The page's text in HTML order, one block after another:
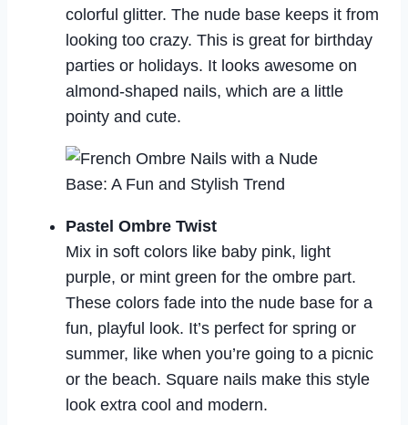
colorful glitter. The nude base keeps it from
looking too crazy. This is great for birthday
parties or holidays. It looks awesome on
almond-shaped nails, which are a little
pointy and cute.
Pastel Ombre Twist
Mix in soft colors like baby pink, light
purple, or mint green for the ombre part.
These colors fade into the nude base for a
fun, playful look. It’s perfect for spring or
summer, like when you’re going to a picnic
or the beach. Square nails make this style
look extra cool and modern.